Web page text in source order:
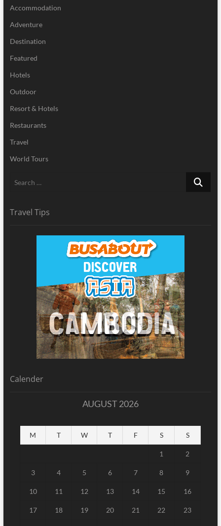
Accommodation
Adventure
Destination
Featured
Hotels
Outdoor
Resort & Hotels
Restaurants
Travel
World Tours
Search
Travel Tips
Calender
AUGUST 2026
M T W T F S S
1 2
3 4 5 6 7 8 9
10 11 12 13 14 15 16
17 18 19 20 21 22 23